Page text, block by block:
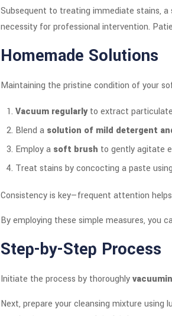
Subsequent to treating immediate stains,
necessity for professional intervention.
Homemade Solutions
Maintaining the pristine condition of your
Vacuum regularlyto extract
Blend a solution of mild detergent
Employ a soft brush to gently agitate
Treat stains by concocting a paste using
Consistency is key—frequent attention
By employing these simple measures, you
Step-by-Step Process
Initiate the process by thoroughly
Next, prepare your cleansing mixture using